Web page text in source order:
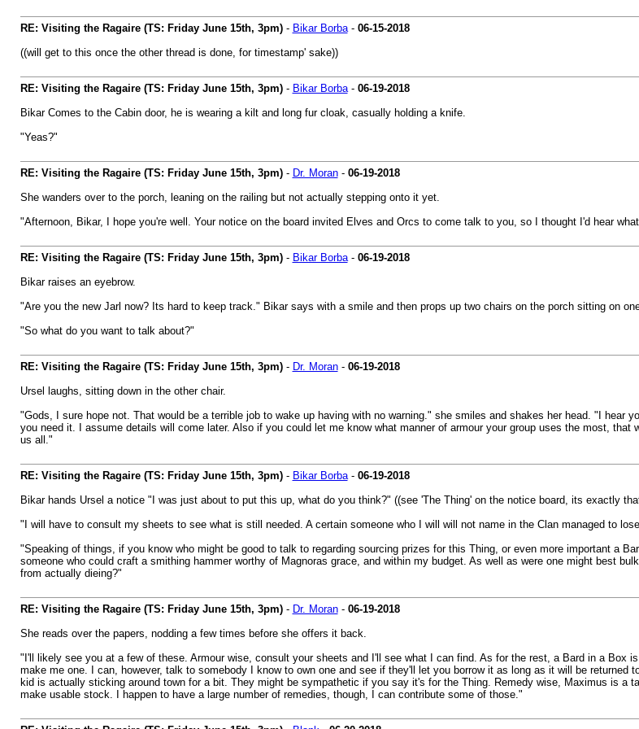
RE: Visiting the Ragaire (TS: Friday June 15th, 3pm)- Bikar Borba- 06-15-2018
((will get to this once the other thread is done, for timestamp' sake))
RE: Visiting the Ragaire (TS: Friday June 15th, 3pm)- Bikar Borba- 06-19-2018
Bikar Comes to the Cabin door, he is wearing a kilt and long fur cloak, casually holding a knife.
"Yeas?"
RE: Visiting the Ragaire (TS: Friday June 15th, 3pm)- Dr. Moran- 06-19-2018
She wanders over to the porch, leaning on the railing but not actually stepping onto it yet.
"Afternoon, Bikar, I hope you're well. Your notice on the board invited Elves and Orcs to come talk to you, so I thought I'd hear
RE: Visiting the Ragaire (TS: Friday June 15th, 3pm)- Bikar Borba- 06-19-2018
Bikar raises an eyebrow.
"Are you the new Jarl now? Its hard to keep track." Bikar says with a smile and then props up two chairs on the porch sitting on
"So what do you want to talk about?"
RE: Visiting the Ragaire (TS: Friday June 15th, 3pm)- Dr. Moran- 06-19-2018
Ursel laughs, sitting down in the other chair.
"Gods, I sure hope not. That would be a terrible job to wake up having with no warning." she smiles and shakes her head. "I hear
you need it. I assume details will come later. Also if you could let me know what manner of armour your group uses the most,
us all."
RE: Visiting the Ragaire (TS: Friday June 15th, 3pm)- Bikar Borba- 06-19-2018
Bikar hands Ursel a notice "I was just about to put this up, what do you think?" ((see 'The Thing' on the notice board, its exactly
"I will have to consult my sheets to see what is still needed. A certain someone who I will will not name in the Clan managed to
"Speaking of things, if you know who might be good to talk to regarding sourcing prizes for this Thing, or even more important a
someone who could craft a smithing hammer worthy of Magnoras grace, and within my budget. As well as were one might best
from actually dieing?"
RE: Visiting the Ragaire (TS: Friday June 15th, 3pm)- Dr. Moran- 06-19-2018
She reads over the papers, nodding a few times before she offers it back.
"I'll likely see you at a few of these. Armour wise, consult your sheets and I'll see what I can find. As for the rest, a Bard in a Box
make me one. I can, however, talk to somebody I know to own one and see if they'll let you borrow it as long as it will be returned
kid is actually sticking around town for a bit. They might be sympathetic if you say it's for the Thing. Remedy wise, Maximus is
make usable stock. I happen to have a large number of remedies, though, I can contribute some of those."